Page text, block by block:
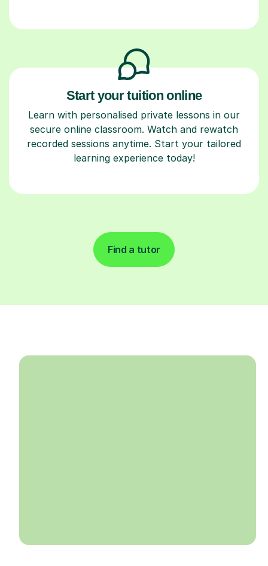
Start your tuition online
Learn with personalised private lessons in our
secure online classroom. Watch and rewatch
recorded sessions anytime. Start your tailored
learning experience today!
Find a tutor